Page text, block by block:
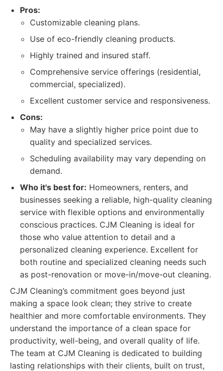
Pros:
Customizable cleaning plans.
Use of eco-friendly cleaning products.
Highly trained and insured staff.
Comprehensive service offerings (residential,
commercial, specialized).
Excellent customer service and responsiveness.
Cons:
May have a slightly higher price point due to
quality and specialized services.
Scheduling availability may vary depending on
demand.
Who it's best for: Homeowners, renters, and
businesses seeking a reliable, high-quality cleaning
service with flexible options and environmentally
conscious practices. CJM Cleaning is ideal for
those who value attention to detail and a
personalized cleaning experience. Excellent for
both routine and specialized cleaning needs such
as post-renovation or move-in/move-out cleaning.
CJM Cleaning’s commitment goes beyond just
making a space look clean; they strive to create
healthier and more comfortable environments. They
understand the importance of a clean space for
productivity, well-being, and overall quality of life.
The team at CJM Cleaning is dedicated to building
lasting relationships with their clients, built on trust,